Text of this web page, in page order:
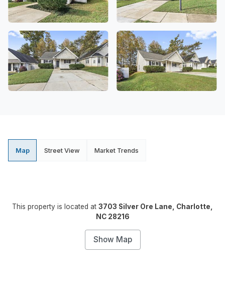
Map Street View Market Trends
This property is located at 3703 Silver Ore Lane, Charlotte,
NC 28216
Show Map